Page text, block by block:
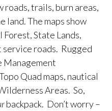
roads, trails, burn areas,
land. The maps show
State Lands,
roads. Rugged
Management
Quad maps, nautical
Areas. So,
backpack. Don’t worry –